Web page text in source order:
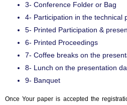
3- Conference Folder or Bag
4- Participation in the technical
5- Printed Participation &
6- Printed Proceedings
7- Coffee breaks on the
8- Lunch on the presentation
9- Banquet
Once Your paper is accepted the